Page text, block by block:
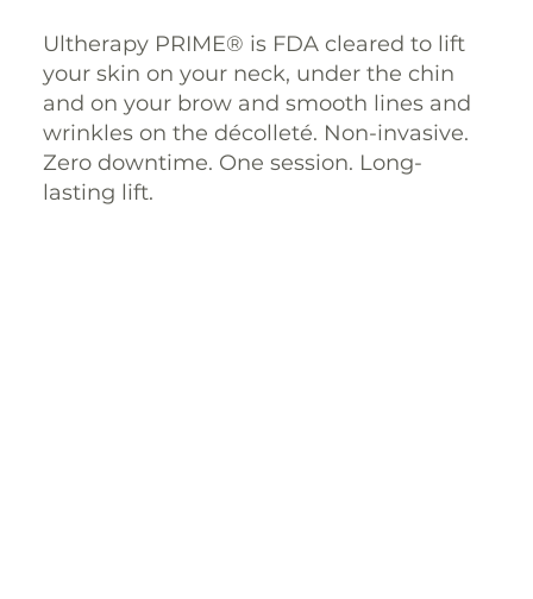
Ultherapy PRIME® is FDA cleared to lift
your skin on your neck, under the chin
and on your brow and smooth lines and
wrinkles on the décolleté. Non-invasive.
Zero downtime. One session. Long-
lasting lift.